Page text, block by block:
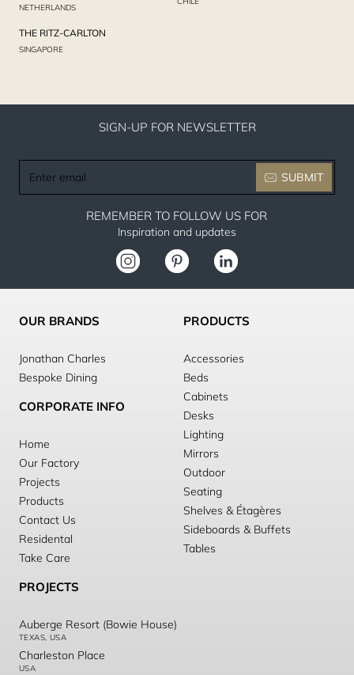
NETHERLANDS
THE RITZ-CARLTON
SINGAPORE
SIGN-UP FOR NEWSLETTER
email
SUBMIT
REMEMBER TO FOLLOW US FOR
Inspiration and updates
OUR BRANDS
Jonathan Charles
Bespoke Dining
CORPORATE INFO
Home
Our Factory
Projects
Products
Contact Us
Residental
Take Care
PRODUCTS
Accessories
Beds
Cabinets
Desks
Lighting
Mirrors
Outdoor
Seating
Shelves & Étagères
Sideboards & Buffets
Tables
PROJECTS
Auberge Resort (Bowie House)
TEXAS, USA
Charleston Place
USA